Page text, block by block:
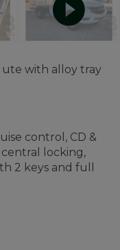
ute with alloy tray
control, CD &
central locking,
2 keys and full